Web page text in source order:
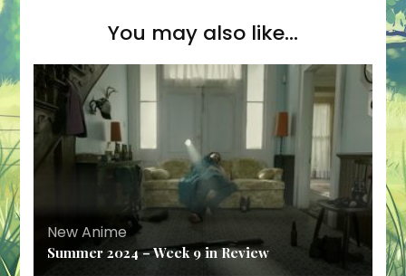
You may also like...
New Anime
Summer 2024 – Week 9 in Review